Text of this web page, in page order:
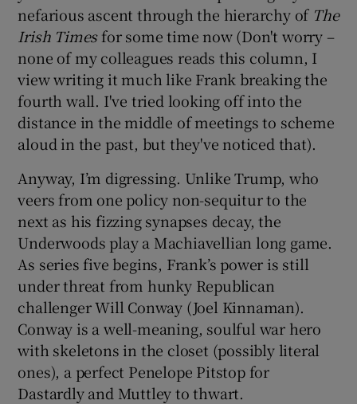
nefarious ascent through the hierarchy of The
Irish Timesfor some time now (Don't worry –
none of my colleagues reads this column, I
view writing it much like Frank breaking the
fourth wall. I've tried looking off into the
distance in the middle of meetings to scheme
aloud in the past, but they've noticed that).
Anyway, I’m digressing. Unlike Trump, who
veers from one policy non-sequitur to the
next as his fizzing synapses decay, the
Underwoods play a Machiavellian long game.
As series five begins, Frank’s power is still
under threat from hunky Republican
challenger Will Conway (Joel Kinnaman).
Conway is a well-meaning, soulful war hero
with skeletons in the closet (possibly literal
ones), a perfect Penelope Pitstop for
Dastardly and Muttley to thwart.